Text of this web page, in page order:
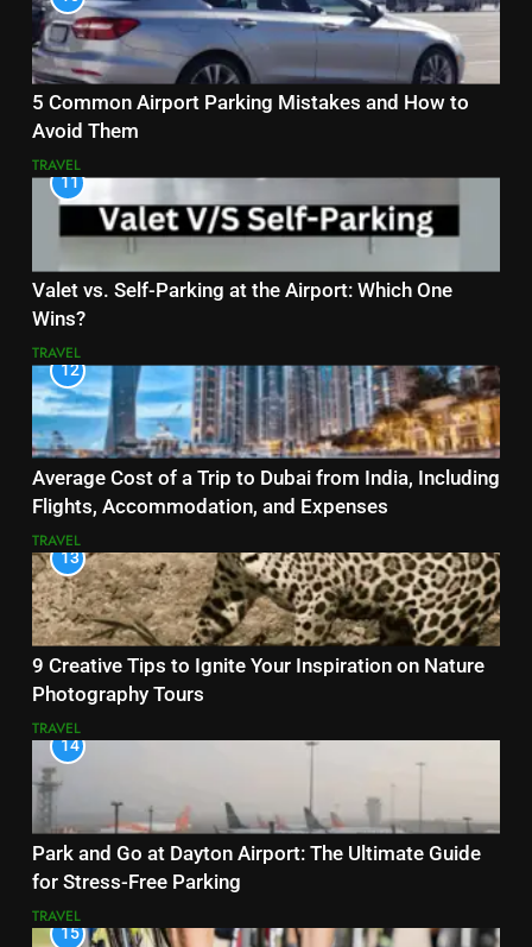
5 Common Airport Parking Mistakes and How to
Avoid Them
TRAVEL
11
Valet vs. Self-Parking at the Airport: Which One
Wins?
TRAVEL
12
Average Cost of a Trip to Dubai from India, Including
Flights, Accommodation, and Expenses
TRAVEL
13
9 Creative Tips to Ignite Your Inspiration on Nature
Photography Tours
TRAVEL
14
Park and Go at Dayton Airport: The Ultimate Guide
for Stress-Free Parking
TRAVEL
15